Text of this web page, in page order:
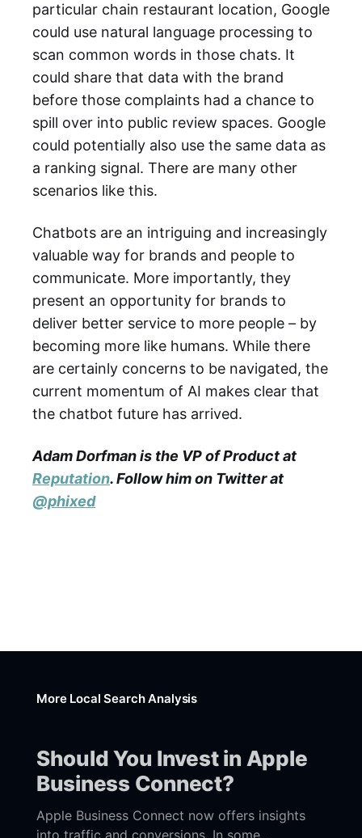
particular chain restaurant location, Google
could use natural language processing to
scan common words in those chats. It
could share that data with the brand
before those complaints had a chance to
spill over into public review spaces. Google
could potentially also use the same data as
a ranking signal. There are many other
scenarios like this.
Chatbots are an intriguing and increasingly
valuable way for brands and people to
communicate. More importantly, they
present an opportunity for brands to
deliver better service to more people – by
becoming more like humans. While there
are certainly concerns to be navigated, the
current momentum of AI makes clear that
the chatbot future has arrived.
Adam Dorfman is the VP of Product at
Reputation. Follow him on Twitter at
@phixed
More Local Search Analysis
Should You Invest in Apple
Business Connect?
Apple Business Connect now offers insights
into traffic and conversions. In some